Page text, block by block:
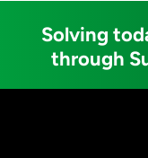
Solving
through